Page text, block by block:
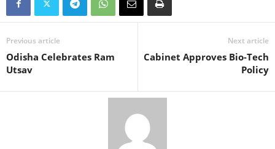
Previous article
Odisha Celebrates Ram
Utsav
Next article
Cabinet Approves Bio-Tech
Policy